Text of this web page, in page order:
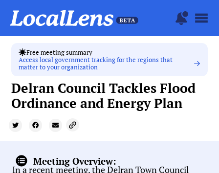
Free meeting summary
Access local government tracking for the regions that
matter to your organization
Delran Council Tackles Flood
Ordinance and Energy Plan
Meeting Overview:
In a recent meeting, the Delran Town Council